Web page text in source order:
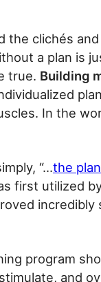
the clichés
a plan is
true. Building
In the
“…the
first utilized
program
and